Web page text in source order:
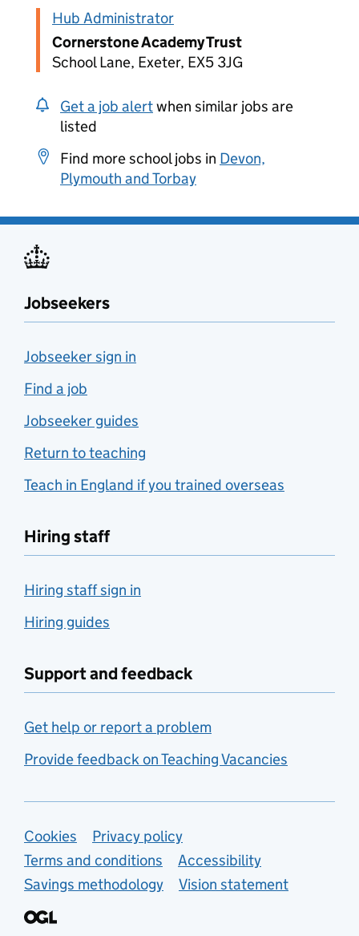
Hub Administrator
Cornerstone Academy Trust
School Lane, Exeter, EX5 3JG
Get a job alertwhen similar jobs are
listed
Find more school jobs in Devon,
Plymouth and Torbay
Jobseekers
Jobseeker sign in
Find a job
Jobseeker guides
Return to teaching
Teach in England if you trained overseas
Hiring staff
Hiring staff sign in
Hiring guides
Support and feedback
Get help or report a problem
Provide feedback on Teaching Vacancies
Support links
Cookies
Privacy policy
Terms and conditions
Accessibility
Savings methodology
Vision statement